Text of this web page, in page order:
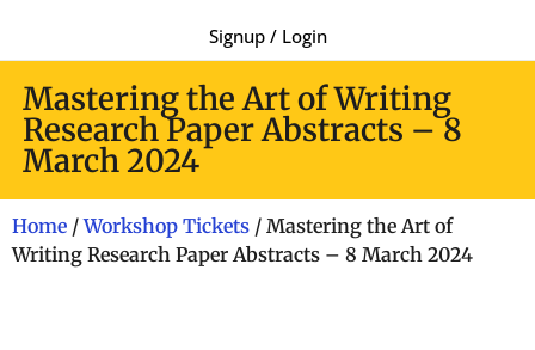
Signup / Login
Mastering the Art of Writing
Research Paper Abstracts – 8
March 2024
Home /Workshop Tickets / Mastering the Art of
Writing Research Paper Abstracts – 8 March 2024